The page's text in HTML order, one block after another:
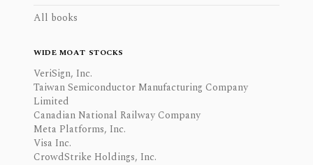
All books
WIDE MOAT STOCKS
VeriSign, Inc.
Taiwan Semiconductor Manufacturing Company
Limited
Canadian National Railway Company
Meta Platforms, Inc.
Visa Inc.
CrowdStrike Holdings, Inc.